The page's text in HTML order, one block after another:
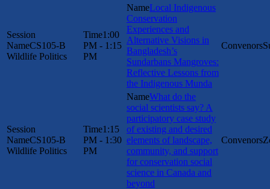
CS105-B
Wildlife Politics
1:00
PM - 1:15
PM
Local Indigenous
Conservation
Experiences and
Alternative Visions in
Bangladesh’s
Sundarbans Mangroves:
Reflective Lessons from
the Indigenous Munda
CS105-B
Wildlife Politics
1:15
PM - 1:30
PM
What do the
social scientists say? A
participatory case study
of existing and desired
elements of landscape,
community, and support
for conservation social
science in Canada and
beyond